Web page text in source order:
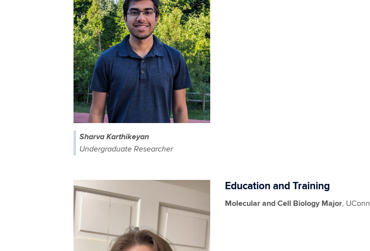
Sharva Karthikeyan
Undergraduate Researcher
Education and Training
Molecular and Cell Biology Major, UConn